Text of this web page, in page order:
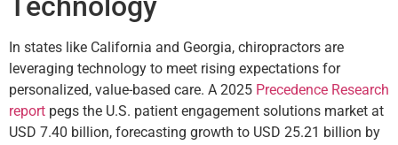
In states like California and Georgia, chiropractors are
leveraging technology to meet rising expectations for
personalized, value-based care. A 2025 Precedence Research
report pegs the U.S. patient engagement solutions market at
USD 7.40 billion, forecasting growth to USD 25.21 billion by